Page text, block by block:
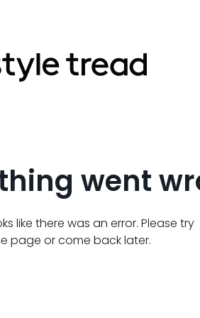
went
like there was an error. Please try
page or come back later.